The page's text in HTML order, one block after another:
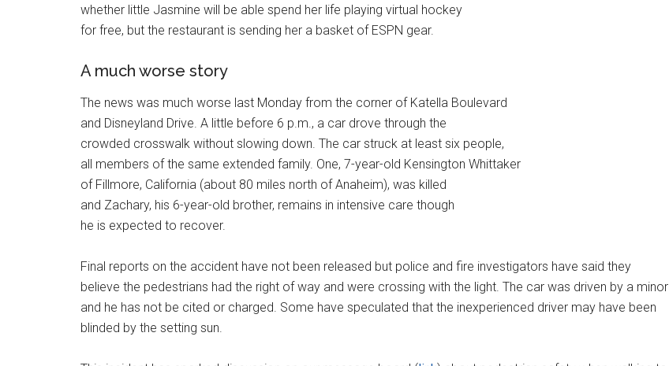
whether little Jasmine will be able spend her life playing virtual hockey
for free, but the restaurant is sending her a basket of ESPN gear.
A much worse story
The news was much worse last Monday from the corner of Katella Boulevard
and Disneyland Drive. A little before 6 p.m., a car drove through the
crowded crosswalk without slowing down. The car struck at least six people,
all members of the same extended family. One, 7-year-old Kensington Whittaker
of Fillmore, California (about 80 miles north of Anaheim), was killed
and Zachary, his 6-year-old brother, remains in intensive care though
he is expected to recover.
Final reports on the accident have not been released but police and fire investigators have said they
believe the pedestrians had the right of way and were crossing with the light. The car was driven by a minor
and he has not be cited or charged. Some have speculated that the inexperienced driver may have been
blinded by the setting sun.